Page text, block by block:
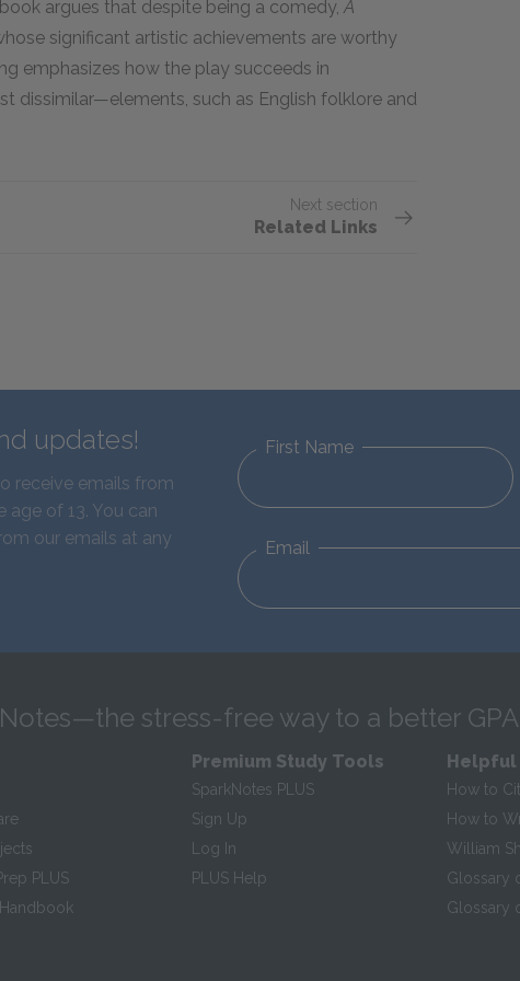
argues that despite being a comedy,A
significant artistic achievements are worthy
emphasizes how the play succeeds in
dissimilar—elements, such as English folklore and
Next section
Related Links
updates!
receive emails from
of 13. You can
our emails at any
First Name
Email
stress-free way to a better GPA
PLUS
Handbook
Premium Study Tools
SparkNotes PLUS
Sign Up
Log In
PLUS Help
Helpful
How to
How to
William
Glossary
Glossary